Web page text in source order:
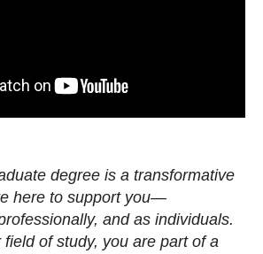
degree is a transformative
here to support you—
and as individuals.
field of study, you are part of a